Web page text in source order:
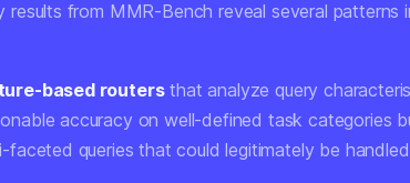
results from MMR-Bench reveal several patterns
based routersthat analyze query
accuracy on well-defined task categories
faceted queries that could legitimately be